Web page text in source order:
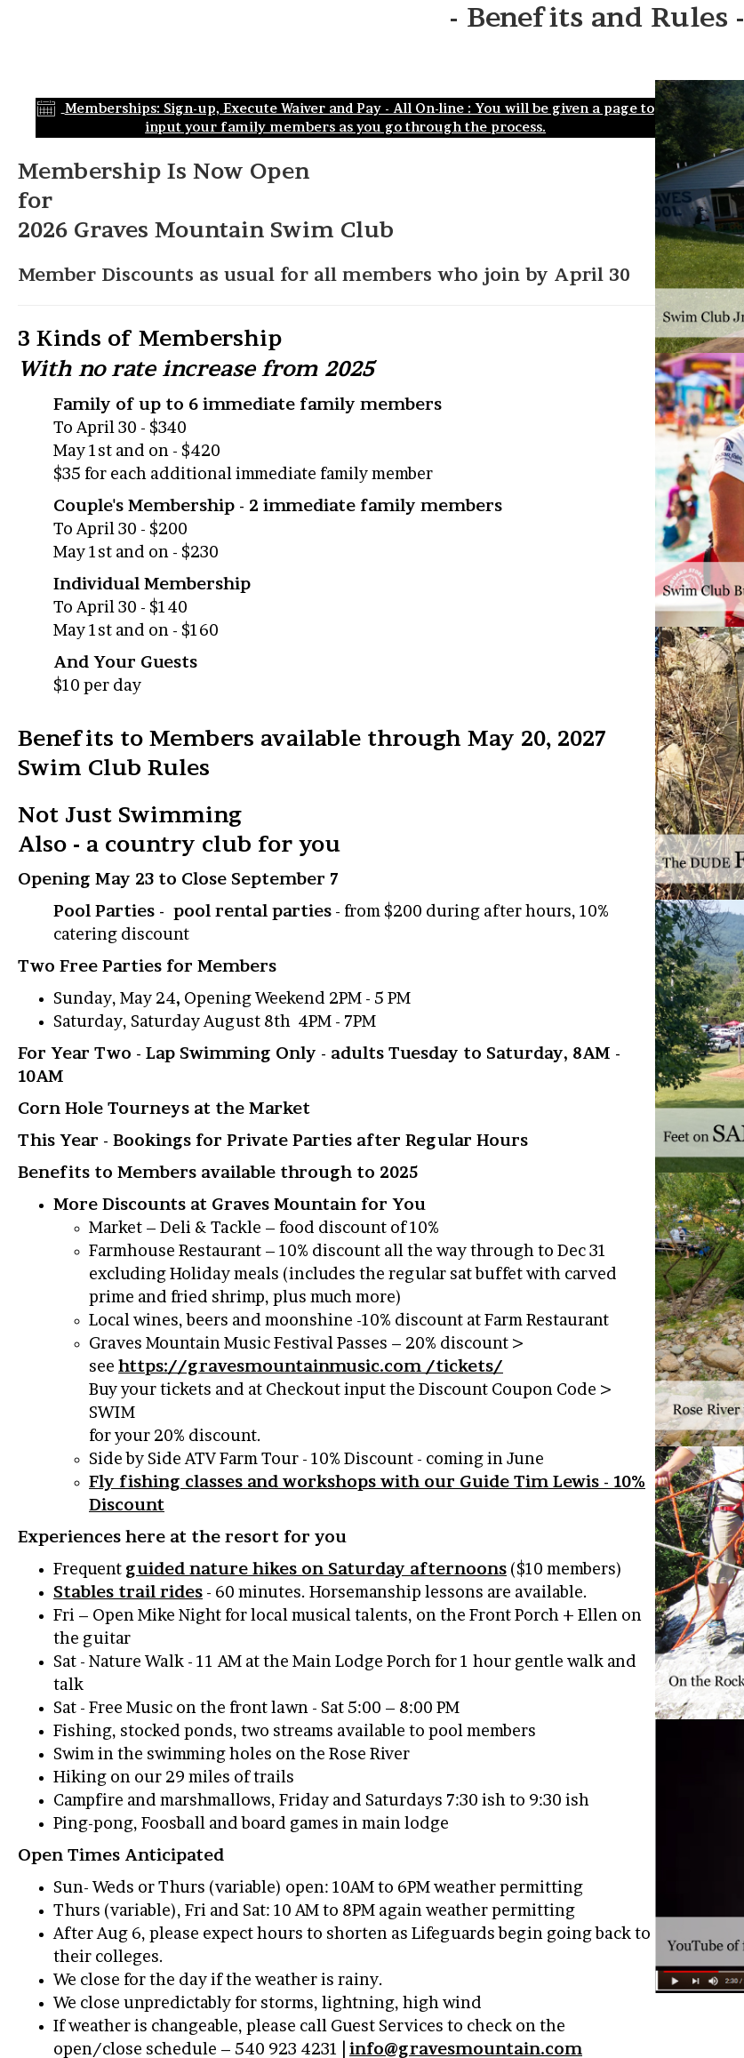
- Benefits and Rules -
Memberships: Sign-up, Execute Waiver and Pay - All On-line : You will be given a page to
input your family members as you go through the process.
Membership Is Now Open
for
2026 Graves Mountain Swim Club
Member Discounts as usual for all members who join by April 30
3 Kinds of Membership
With no rate increase from 2025
Family of up to 6 immediate family members
To April 30 - $340
May 1st and on - $420
$35 for each additional immediate family member
Couple's Membership - 2 immediate family members
To April 30 - $200
May 1st and on - $230
Individual Membership
To April 30 - $140
May 1st and on - $160
And Your Guests
$10 per day
Benefits to Members available through May 20, 2027
Swim Club Rules
Not Just Swimming
Also - a country club for you
Opening May 23 to Close September 7
Pool Parties - pool rental parties - from $200 during after hours, 10%
catering discount
Two Free Parties for Members
Sunday, May 24, Opening Weekend 2PM - 5 PM
Saturday, Saturday August 8th 4PM - 7PM
For Year Two - Lap Swimming Only - adults Tuesday to Saturday, 8AM -
10AM
Corn Hole Tourneys at the Market
This Year - Bookings for Private Parties after Regular Hours
Benefits to Members available through to 2025
More Discounts at Graves Mountain for You
Market – Deli & Tackle – food discount of 10%
Farmhouse Restaurant – 10% discount all the way through to Dec 31
excluding Holiday meals (includes the regular sat buffet with carved
prime and fried shrimp, plus much more)
Local wines, beers and moonshine -10% discount at Farm Restaurant
Graves Mountain Music Festival Passes – 20% discount >
see https://gravesmountainmusic.com /tickets/
Buy your tickets and at Checkout input the Discount Coupon Code >
SWIM
for your 20% discount.
Side by Side ATV Farm Tour - 10% Discount - coming in June
Fly fishing classes and workshops with our Guide Tim Lewis - 10%
Discount
Experiences here at the resort for you
Frequent guided nature hikes on Saturday afternoons ($10 members)
Stables trail rides - 60 minutes. Horsemanship lessons are available.
Fri – Open Mike Night for local musical talents, on the Front Porch + Ellen on
the guitar
Sat - Nature Walk - 11 AM at the Main Lodge Porch for 1 hour gentle walk and
talk
Sat - Free Music on the front lawn - Sat 5:00 – 8:00 PM
Fishing, stocked ponds, two streams available to pool members
Swim in the swimming holes on the Rose River
Hiking on our 29 miles of trails
Campfire and marshmallows, Friday and Saturdays 7:30 ish to 9:30 ish
Ping-pong, Foosball and board games in main lodge
Open Times Anticipated
Sun- Weds or Thurs (variable) open: 10AM to 6PM weather permitting
Thurs (variable), Fri and Sat: 10 AM to 8PM again weather permitting
After Aug 6, please expect hours to shorten as Lifeguards begin going back to
their colleges.
We close for the day if the weather is rainy.
We close unpredictably for storms, lightning, high wind
If weather is changeable, please call Guest Services to check on the
open/close schedule – 540 923 4231 | info@gravesmountain.com